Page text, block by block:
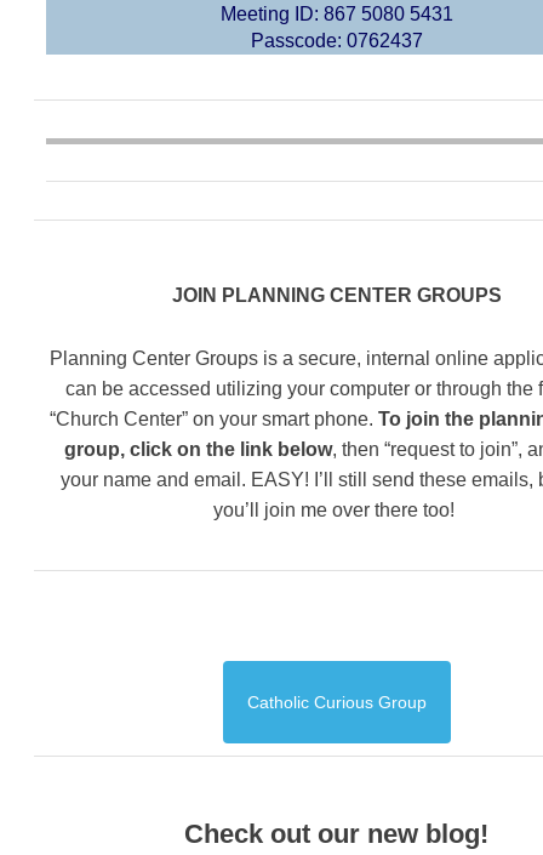
Meeting ID: 867 5080 5431
Passcode: 0762437
JOIN PLANNING CENTER GROUPS
Planning Center Groups is a secure, internal online
can be accessed utilizing your computer or through the
“Church Center” on your smart phone. To join the
group, click on the link below, then “request to join”,
your name and email. EASY! I’ll still send these emails,
you’ll join me over there too!
Catholic Curious Group
Check out our new blog!